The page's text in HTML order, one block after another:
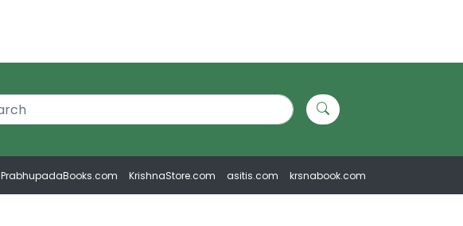
PrabhupadaBooks.com KrishnaStore.com asitis.com krsnabook.com